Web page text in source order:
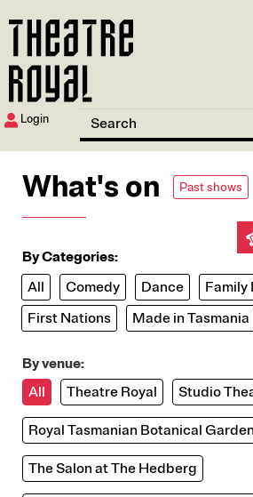
to
content
Login
What's on Past shows
By Categories:
All
Comedy Dance
Family
First Nations
Made in Tasmania
By venue:
All
Theatre Royal Studio
Royal Tasmanian Botanical
The Salon at The Hedberg